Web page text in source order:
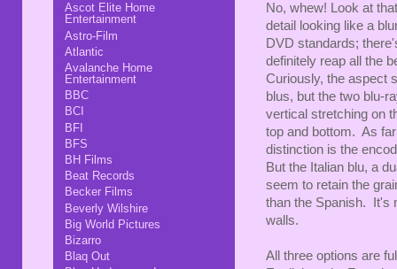
No, whew! Look at
detail looking like a
DVD standards;
definitely reap all the
Curiously, the aspect
blus, but the two blu-
vertical stretching on
top and bottom. As
distinction is the
But the Italian blu, a
seem to retain the
than the Spanish. It's
walls.
All three options are
Ascot Elite Home
Entertainment
Astro-Film
Atlantic
Avalanche Home
Entertainment
BBC
BCI
BFI
BFS
BH Films
Beat Records
Becker Films
Beverly Wilshire
Big World Pictures
Bizarro
Blaq Out